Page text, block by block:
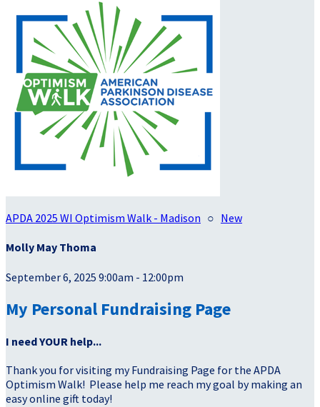
APDA 2025 WI Optimism Walk - Madison ○ New
Molly May Thoma
September 6, 2025 9:00am - 12:00pm
My Personal Fundraising Page
I need YOUR help...
Thank you for visiting my Fundraising Page for the APDA
Optimism Walk! Please help me reach my goal by making an
easy online gift today!